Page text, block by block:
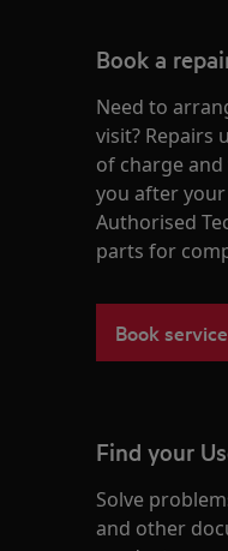
Book a
Need to
visit? Repairs
of charge
you after
Authorised
parts for
Book service
Find your
Solve
and other